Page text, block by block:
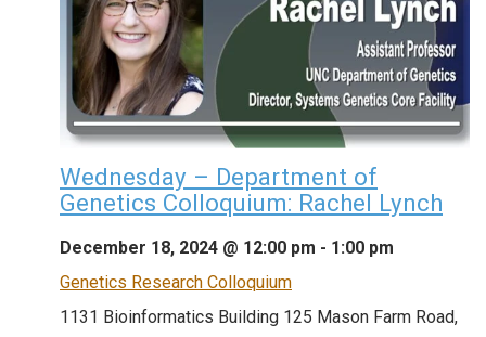
Wednesday – Department of
Genetics Colloquium: Rachel Lynch
December 18, 2024 @ 12:00 pm - 1:00 pm
Genetics Research Colloquium
1131 Bioinformatics Building 125 Mason Farm Road,